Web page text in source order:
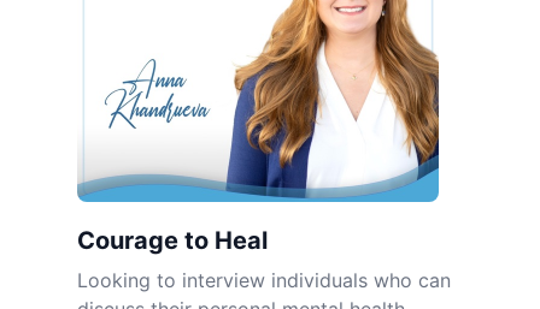
Courage to Heal
Looking to interview individuals who can